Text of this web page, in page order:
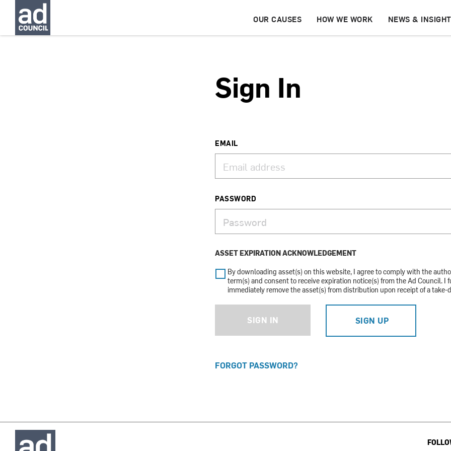
OUR CAUSES HOW WE WORK NEWS &
Sign In
EMAIL
PASSWORD
ASSET EXPIRATION ACKNOWLEDGEMENT
By downloading asset(s) on this website, I agree to comply with the
term(s) and consent to receive expiration notice(s) from the Ad Council. I
immediately remove the asset(s) from distribution upon receipt of a take-
SIGN IN SIGN UP
FORGOT PASSWORD?